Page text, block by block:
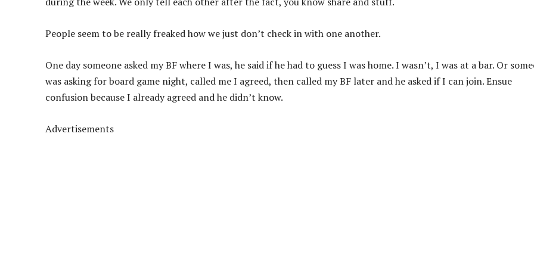
People seem to be really freaked how we just don’t check in with one another.
One day someone asked my BF where I was, he said if he had to guess I was home. I wasn’t, I was at a bar. Or
was asking for board game night, called me I agreed, then called my BF later and he asked if I can join. Ensue
confusion because I already agreed and he didn’t know.
Advertisements